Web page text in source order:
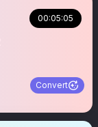
00:05:05
Convert